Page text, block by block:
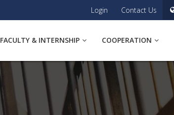
Login Contact Us
FACULTY & INTERNSHIP COOPERATION